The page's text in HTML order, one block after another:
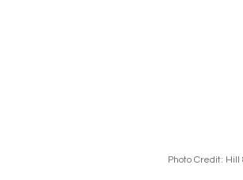
Photo Credit: Hill